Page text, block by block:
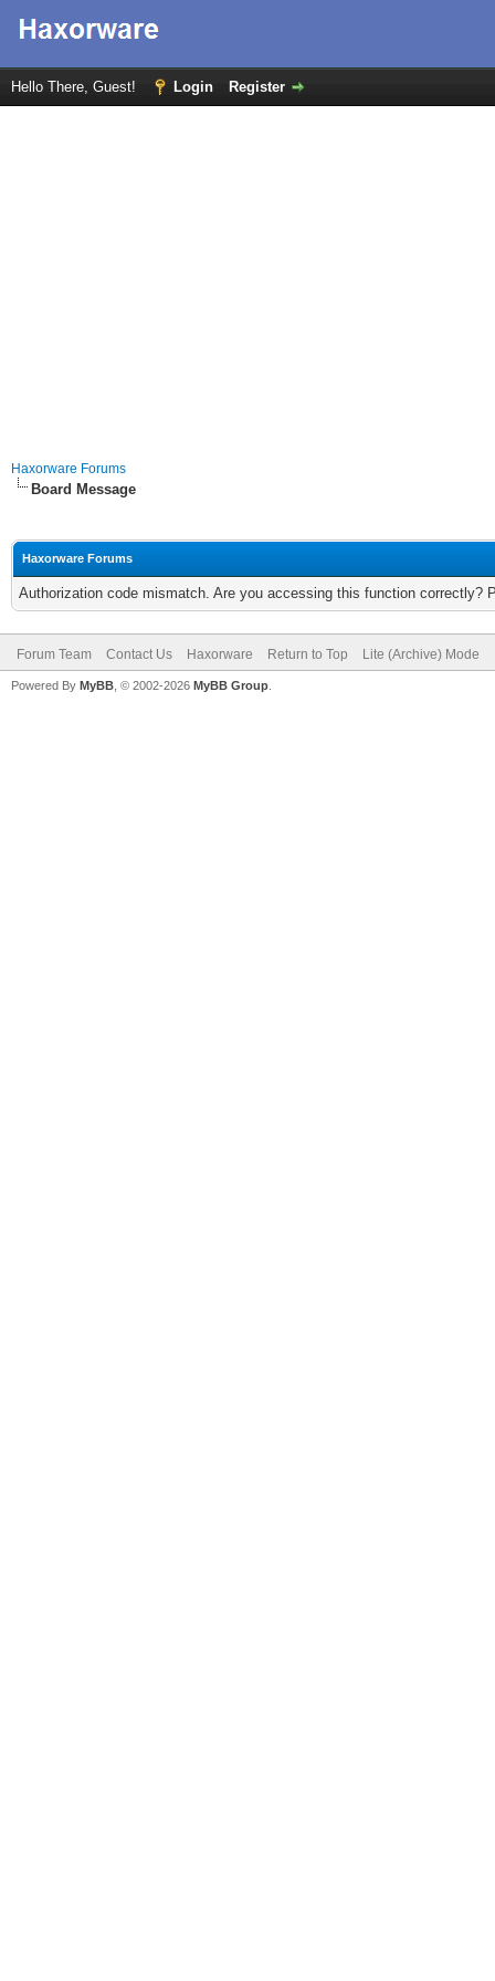
Hello There, Guest! Login Register
Haxorware Forums
Board Message
Haxorware Forums
Authorization code mismatch. Are you accessing this function correctly?
Forum Team Contact Us Haxorware Return to Top Lite (Archive) Mode
Powered By MyBB , © 2002-2026 MyBB Group